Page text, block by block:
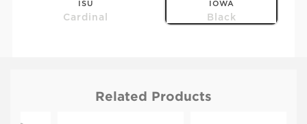
ISU
Cardinal
IOWA
Black
Related Products